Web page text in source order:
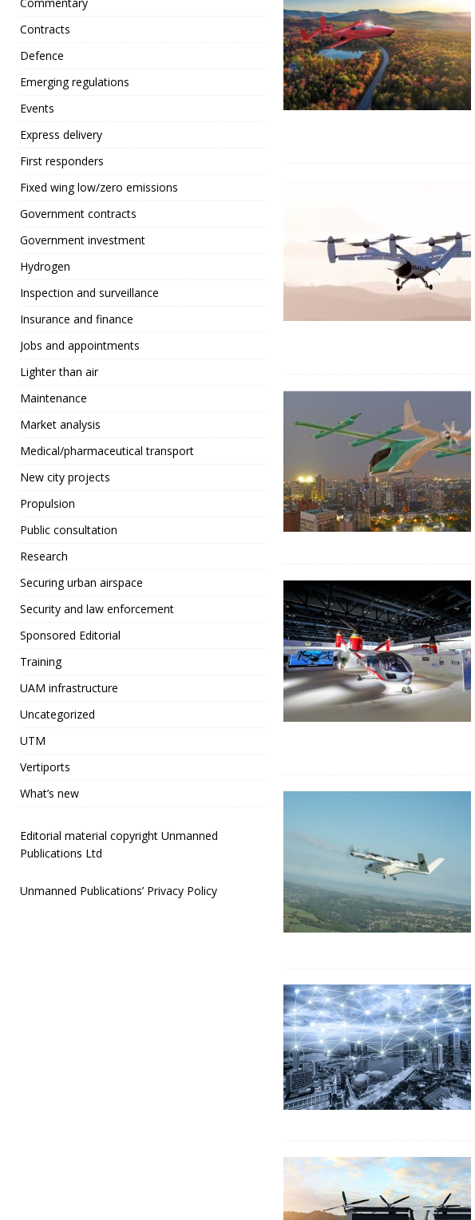
Contracts
Defence
Emerging regulations
Events
Express delivery
First responders
Fixed wing low/zero emissions
Government contracts
Government investment
Hydrogen
Inspection and surveillance
Insurance and finance
Jobs and appointments
Lighter than air
Maintenance
Market analysis
Medical/pharmaceutical transport
New city projects
Propulsion
Public consultation
Research
Securing urban airspace
Security and law enforcement
Sponsored Editorial
Training
UAM infrastructure
Uncategorized
UTM
Vertiports
What’s new
Editorial material copyright Unmanned
Publications Ltd
Unmanned Publications’ Privacy Policy